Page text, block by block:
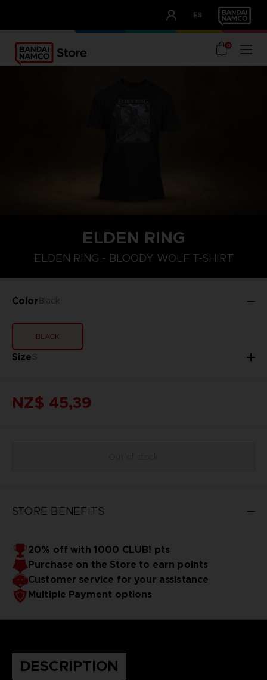
ES
OUR ADVANTAGES
0
ELDEN RING
ELDEN RING - BLOODY WOLF T-SHIRT
ColorBlack
BLACK
SizeS
L
NZ$ 45,39
STORE BENEFITS
20% off with 1000 CLUB! pts
Purchase on the Store to earn points
Customer service for your assistance
Multiple Payment options
DESCRIPTION